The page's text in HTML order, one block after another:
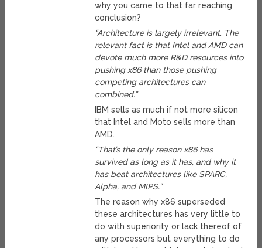
why you came to that far reaching
conclusion?
“Architecture is largely irrelevant. The
relevant fact is that Intel and AMD can
devote much more R&D resources into
pushing x86 than those pushing
competing architectures can
combined.”
IBM sells as much if not more silicon
that Intel and Moto sells more than
AMD.
“That’s the only reason x86 has
survived as long as it has, and why it
has beat architectures like SPARC,
Alpha, and MIPS.”
The reason why x86 superseded
these architectures has very little to
do with superiority or lack thereof of
any processors but everything to do